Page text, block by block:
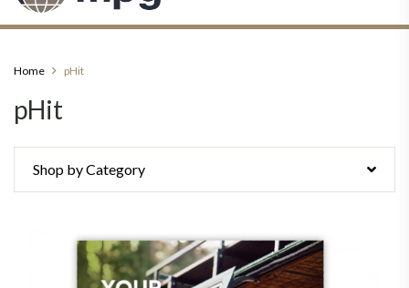
Home pHit
pHit
Shop by Category